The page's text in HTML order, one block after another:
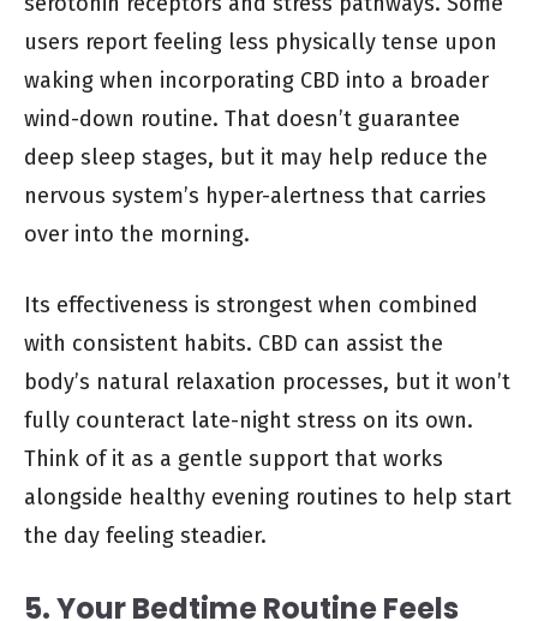
users report feeling less physically tense upon
waking when incorporating CBD into a broader
wind-down routine. That doesn’t guarantee
deep sleep stages, but it may help reduce the
nervous system’s hyper-alertness that carries
over into the morning.
Its effectiveness is strongest when combined
with consistent habits. CBD can assist the
body’s natural relaxation processes, but it won’t
fully counteract late-night stress on its own.
Think of it as a gentle support that works
alongside healthy evening routines to help start
the day feeling steadier.
5. Your Bedtime Routine Feels